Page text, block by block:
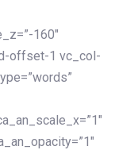
160″
offset-1 vc_col-